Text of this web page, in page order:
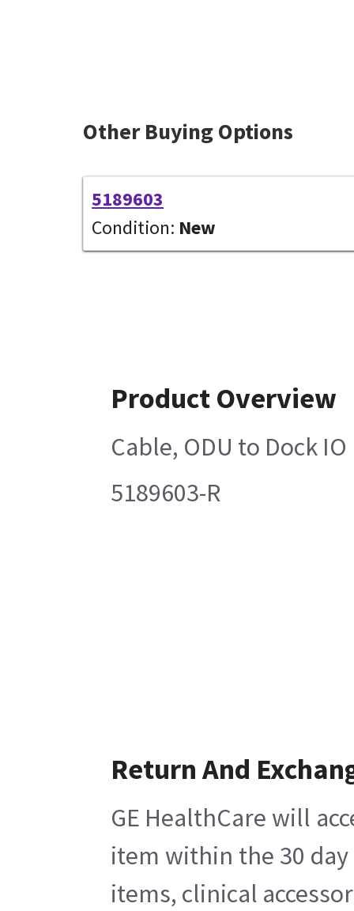
Other Buying Options
5189603
Condition: New
Product Overview
Cable, ODU to Dock IO
5189603-R
Return And
GE HealthCare will
item within the 30
items, clinical